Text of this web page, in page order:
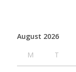
August 2026
M
T